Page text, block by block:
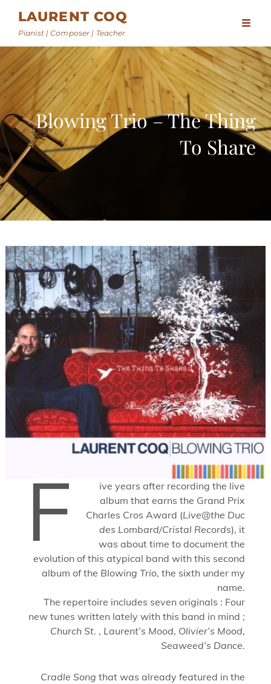
LAURENT COQ
Pianist | Composer | Teacher
Blowing Trio – The Thing
To Share
F
ive years after recording the live
album that earns the Grand Prix
Charles Cros Award (Live@the Duc
des Lombard/Cristal Records), it
was about time to document the
evolution of this atypical band with this second
album of the Blowing Trio, the sixth under my
name.
The repertoire includes seven originals : Four
new tunes written lately with this band in mind ;
Church St. , Laurent’s Mood, Olivier’s Mood,
Seaweed’s Dance.
Cradle Song that was already featured in the